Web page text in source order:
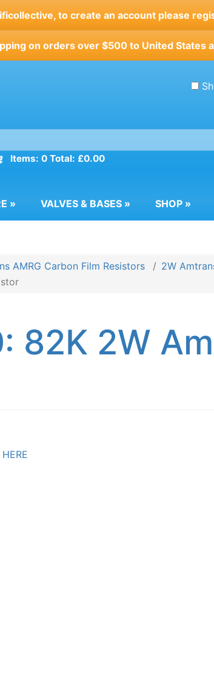
to create an account please
on orders over $500 to United States
Items: 0 Total: £0.00
» VALVES & BASES » SHOP »
AMRG Carbon Film Resistors
2W
82K 2W
HERE